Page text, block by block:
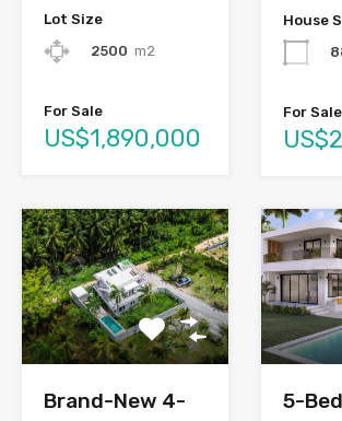
Lot Size
2500 m2
For Sale
US$1,890,000
House
For Sale
Brand-New 4-
5-